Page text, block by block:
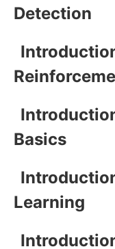
Detection
Basics
Learning